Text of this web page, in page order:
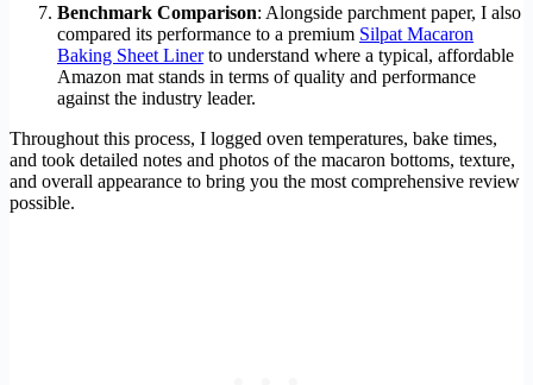
Benchmark Comparison: Alongside parchment paper, I also
compared its performance to a premium Silpat Macaron
Baking Sheet Linerto understand where a typical, affordable
Amazon mat stands in terms of quality and performance
against the industry leader.
Throughout this process, I logged oven temperatures, bake times,
and took detailed notes and photos of the macaron bottoms, texture,
and overall appearance to bring you the most comprehensive review
possible.